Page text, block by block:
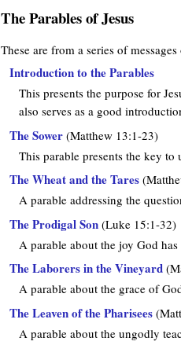
The Parables of Jesus
These are from a series of
Introduction to the Parables
This presents the purpose for
also serves as a good
The Sower (Matthew 13:1-23)
This parable presents the key to
The Wheat and the Tares
A parable addressing the
The Prodigal Son (Luke 15:1-32)
A parable about the joy God
The Laborers in the Vineyard
A parable about the grace of
The Leaven of the Pharisees
A parable about the ungodly